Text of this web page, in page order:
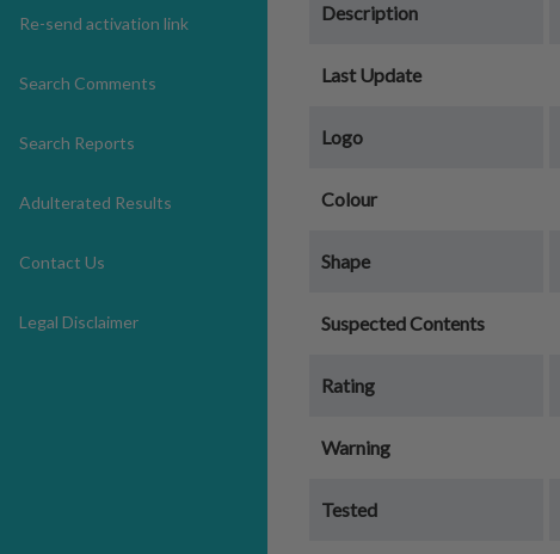
Re-send activation link
Search Comments
Search Reports
Adulterated Results
Contact Us
Legal Disclaimer
Description
Last Update
Logo
Colour
Shape
Suspected Contents
Rating
Warning
Tested